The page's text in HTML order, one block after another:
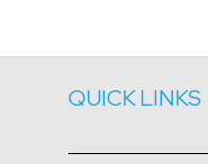
QUICK LINKS